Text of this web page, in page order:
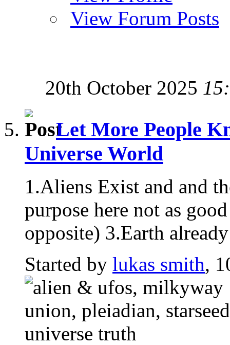
View Forum Posts
20th October 2025
Let More People
Universe World
1.Aliens Exist and and
purpose here not as
opposite) 3.Earth
Started by lukas smith,